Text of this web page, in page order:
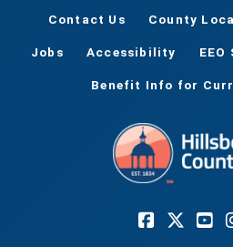
Contact Us County
Jobs Accessibility
Benefit Info for